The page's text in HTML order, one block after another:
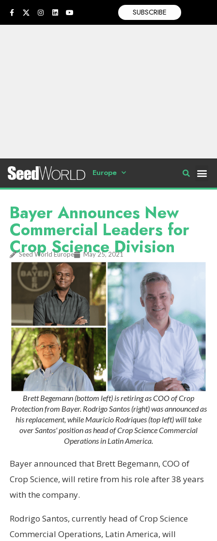
SUBSCRIBE
Europe
Bayer Announces New
Commercial Leaders for
Crop Science Division
Seed World Europe May 25, 2021
Brett Begemann (bottom left) is retiring as COO of Crop
Protection from Bayer. Rodrigo Santos (right) was announced as
his replacement, while Mauricio Rodriques (top left) will take
over Santos' position as head of Crop Science Commercial
Operations in Latin America.
Bayer announced that Brett Begemann, COO of
Crop Science, will retire from his role after 38 years
with the company.
Rodrigo Santos, currently head of Crop Science
Commercial Operations, Latin America, will